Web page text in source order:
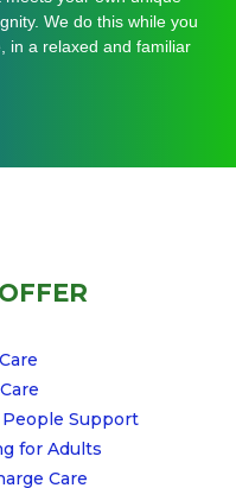
in a relaxed and familiar
Support
for Adults
Care